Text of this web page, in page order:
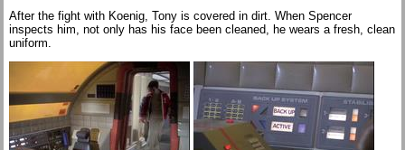
After the fight with Koenig, Tony is covered in dirt. When Spencer
inspects him, not only has his face been cleaned, he wears a fresh, clean
uniform.